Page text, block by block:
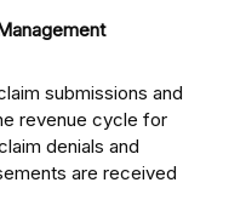
submissions and
revenue cycle for
denials and
are received